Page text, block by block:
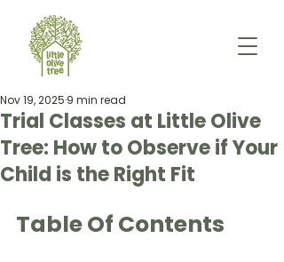
Trial Classes at Little Olive
Tree: How to Observe if Your
Child is the Right Fit
Nov 19, 2025 9 min read
Table Of Contents